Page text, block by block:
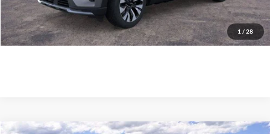
1 / 28
Confirm Availability